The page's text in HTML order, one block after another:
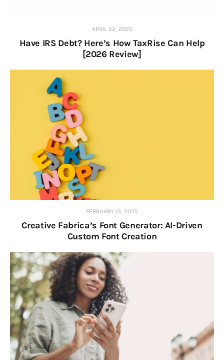
APRIL 22, 2025
Have IRS Debt? Here’s How TaxRise Can Help
[2026 Review]
FEBRUARY 13, 2025
Creative Fabrica’s Font Generator: AI-Driven
Custom Font Creation